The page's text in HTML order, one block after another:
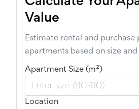
Value
Estimate rental and purchase
apartments based on size
Apartment Size (m²)
Location